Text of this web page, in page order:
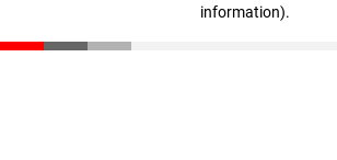
information).